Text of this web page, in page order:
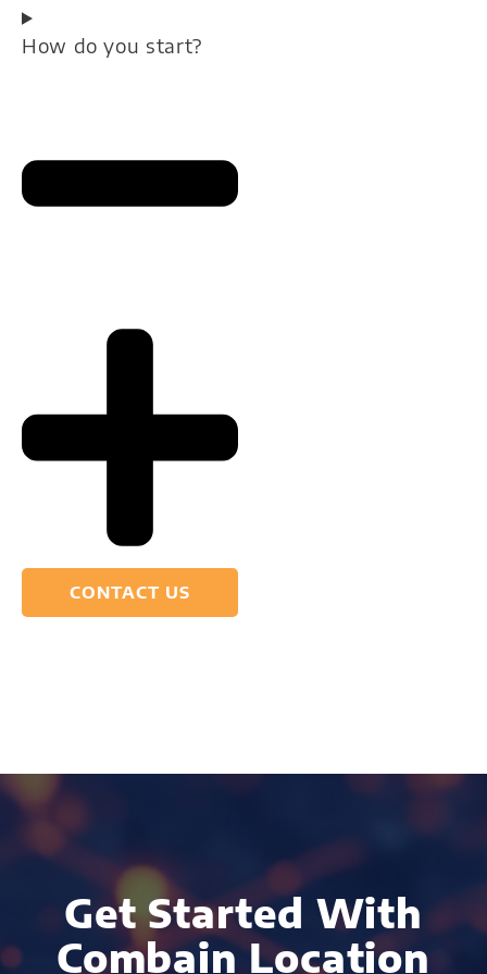
How do you start?
CONTACT US
Get Started With
Combain Location